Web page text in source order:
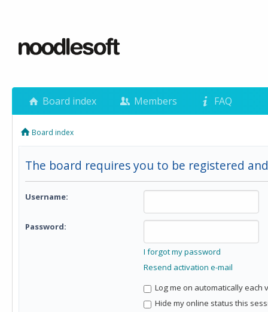
Board index Members FAQ
Board index
The board requires you to be registered
Username:
Password:
I forgot my password
Resend activation e-mail
Log me on automatically each
Hide my online status this